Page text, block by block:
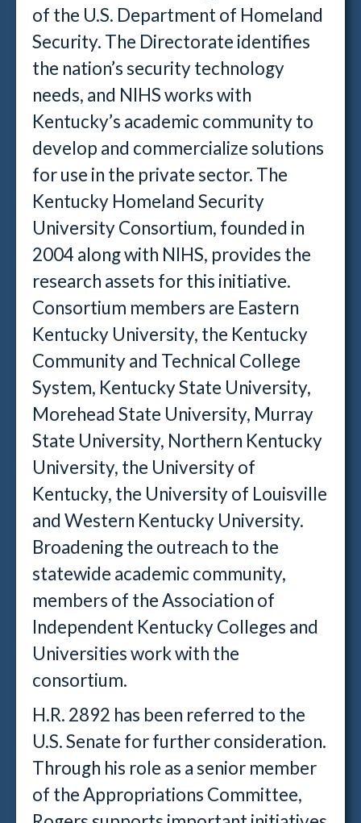
of the U.S. Department of Homeland
Security. The Directorate identifies
the nation’s security technology
needs, and NIHS works with
Kentucky’s academic community to
develop and commercialize solutions
for use in the private sector. The
Kentucky Homeland Security
University Consortium, founded in
2004 along with NIHS, provides the
research assets for this initiative.
Consortium members are Eastern
Kentucky University, the Kentucky
Community and Technical College
System, Kentucky State University,
Morehead State University, Murray
State University, Northern Kentucky
University, the University of
Kentucky, the University of Louisville
and Western Kentucky University.
Broadening the outreach to the
statewide academic community,
members of the Association of
Independent Kentucky Colleges and
Universities work with the
consortium.
H.R. 2892 has been referred to the
U.S. Senate for further consideration.
Through his role as a senior member
of the Appropriations Committee,